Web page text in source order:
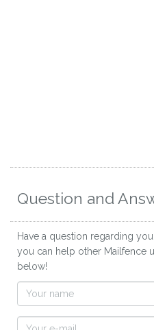
Question and
Have a question regarding
you can help other Mailfence
below!